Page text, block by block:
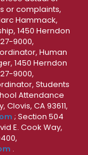
or complaints,
Hammack,
1450 Herndon
9000,
Human
1450 Herndon
9000,
Students
Attendance
CA 93611,
; Section 504
E. Cook Way,
.